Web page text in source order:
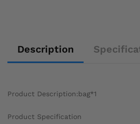
Description
Product Description:bag*1
Product Specification